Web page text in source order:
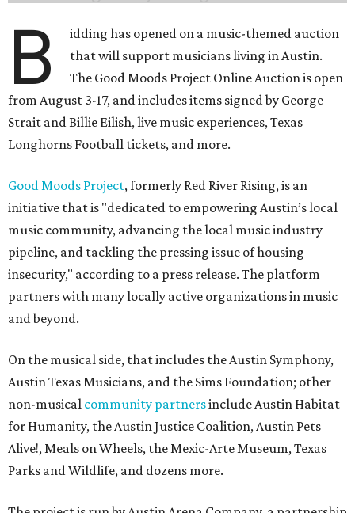
B
idding has opened on a music-themed auction
that will support musicians living in Austin.
The Good Moods Project Online Auction is open
from August 3-17, and includes items signed by George
Strait and Billie Eilish, live music experiences, Texas
Longhorns Football tickets, and more.
Good Moods Project, formerly Red River Rising, is an
initiative that is "dedicated to empowering Austin’s local
music community, advancing the local music industry
pipeline, and tackling the pressing issue of housing
insecurity," according to a press release. The platform
partners with many locally active organizations in music
and beyond.
On the musical side, that includes the Austin Symphony,
Austin Texas Musicians, and the Sims Foundation; other
non-musical community partnersinclude Austin Habitat
for Humanity, the Austin Justice Coalition, Austin Pets
Alive!, Meals on Wheels, the Mexic-Arte Museum, Texas
Parks and Wildlife, and dozens more.